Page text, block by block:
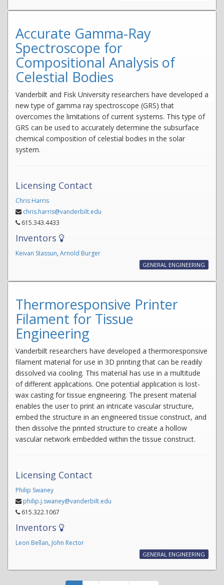
Accurate Gamma-Ray
Spectroscope for
Compositional Analysis of
Celestial Bodies
Vanderbilt and Fisk University researchers have developed a
new type of gamma ray spectroscope (GRS) that
overcomes the limitations of current systems. This type of
GRS can be used to accurately determine the subsurface
chemical composition of celestial bodies in the solar
system.
Licensing Contact
Chris Harris
chris.harris@vanderbilt.edu
615.343.4433
Inventors
Keivan Stassun, Arnold Burger
GENERAL ENGINEERING
Thermoresponsive Printer
Filament for Tissue
Engineering
Vanderbilt researchers have developed a thermoresponsive
filament material for use in 3D printing that can be readily
dissolved via cooling. This material has use in a multitude
of different applications. One potential application is lost-
wax casting for tissue engineering. The present material
enables the user to print an intricate vascular structure,
embed the structure in an engineered tissue construct, and
then dissolve the printed structure to create a hollow
vascular network embedded within the tissue construct.
Licensing Contact
Philip Swaney
philip.j.swaney@vanderbilt.edu
615.322.1067
Inventors
Leon Bellan, John Rector
GENERAL ENGINEERING